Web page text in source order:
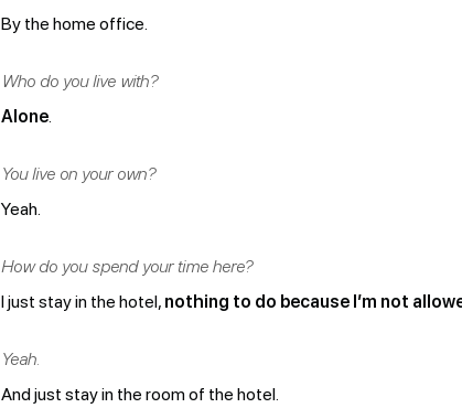
By the home office.
Who do you live with?
Alone
You live on your own?
Yeah.
How do you spend your time here?
I just stay in the hotel, nothing to do because I’m not
Yeah.
And just stay in the room of the hotel.